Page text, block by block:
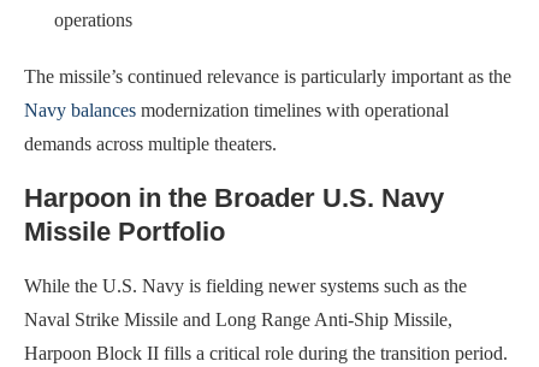
operations
The missile’s continued relevance is particularly important as the
Navy balances modernization timelines with operational
demands across multiple theaters.
Harpoon in the Broader U.S. Navy
Missile Portfolio
While the U.S. Navy is fielding newer systems such as the
Naval Strike Missile and Long Range Anti-Ship Missile,
Harpoon Block II fills a critical role during the transition period.